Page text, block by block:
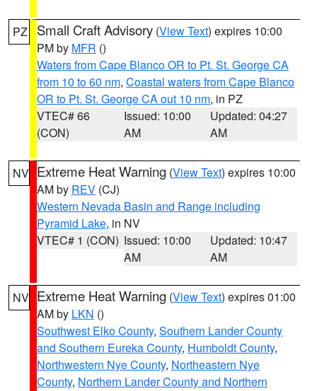
PZ Small Craft Advisory (View Text) expires 10:00
PM by MFR ()
Waters from Cape Blanco OR to Pt. St. George CA
from 10 to 60 nm, Coastal waters from Cape Blanco
OR to Pt. St. George CA out 10 nm, in PZ
VTEC# 66
(CON)
Issued: 10:00
AM
Updated: 04:27
AM
NV Extreme Heat Warning (View Text) expires 10:00
AM by REV (CJ)
Western Nevada Basin and Range including
Pyramid Lake, in NV
VTEC# 1 (CON) Issued: 10:00
AM
Updated: 10:47
AM
NV Extreme Heat Warning (View Text) expires 01:00
AM by LKN ()
Southwest Elko County, Southern Lander County
and Southern Eureka County, Humboldt County,
Northwestern Nye County, Northeastern Nye
County, Northern Lander County and Northern